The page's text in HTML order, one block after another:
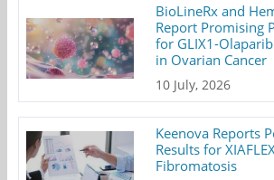
BioLineRx and
Report Promising
for GLIX1-
in Ovarian Cancer
10 July, 2026
Keenova Reports
Results for
Fibromatosis